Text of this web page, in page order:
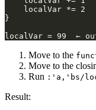
Move to the
Move to the
Run :'a,'bs/
Result: